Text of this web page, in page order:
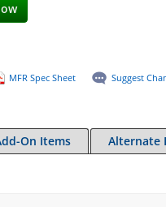
MFR Spec Sheet Suggest
On Items Alternate